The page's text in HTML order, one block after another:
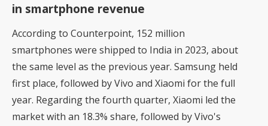
in smartphone revenue
According to Counterpoint, 152 million
smartphones were shipped to India in 2023, about
the same level as the previous year. Samsung held
first place, followed by Vivo and Xiaomi for the full
year. Regarding the fourth quarter, Xiaomi led the
market with an 18.3% share, followed by Vivo's